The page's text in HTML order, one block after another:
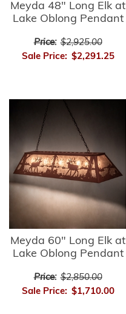
Meyda 48" Long Elk at
Lake Oblong Pendant
Price: $2,925.00
Sale Price: $2,291.25
Meyda 60" Long Elk at
Lake Oblong Pendant
Price: $2,850.00
Sale Price: $1,710.00